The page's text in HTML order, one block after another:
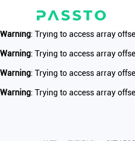
: Undefined array key 1 in /
Warning: Trying to access array
Warning: Trying to access array
Warning: Trying to access array
Warning: Trying to access array